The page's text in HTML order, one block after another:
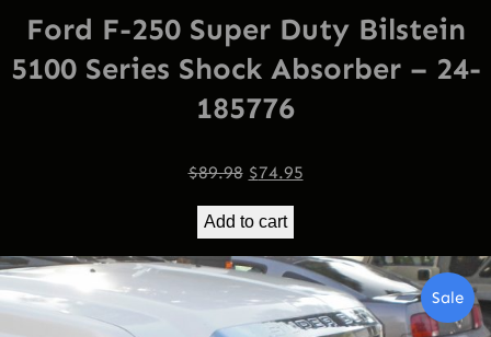
Ford F-250 Super Duty Bilstein
5100 Series Shock Absorber – 24-
185776
$89.98 Original
price
was:
$89.98.
$74.95Current
$74.95.
Add to cart
Sale
On